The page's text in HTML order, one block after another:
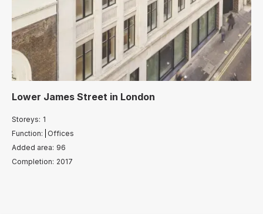
Lower James Street in London
Storeys: 1
Function:
Offices
Added area: 96
Completion: 2017